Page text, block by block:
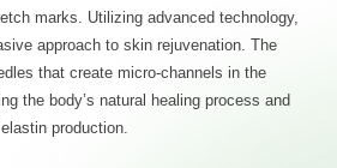
marks. Utilizing advanced technology,
approach to skin rejuvenation. The
that create micro-channels in the
the body’s natural healing process and
production.